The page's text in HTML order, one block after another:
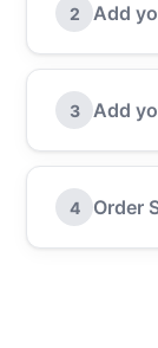
2 Add
3 Add
4 Order